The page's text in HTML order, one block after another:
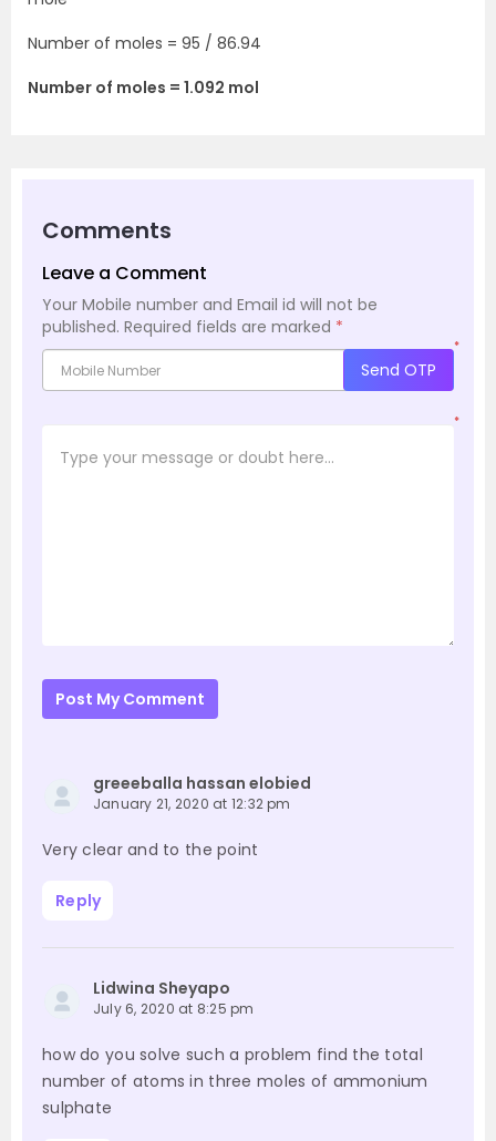
Number of moles = 95 / 86.94
Number of moles = 1.092 mol
Comments
Leave a Comment
Your Mobile number and Email id will not be
published. Required fields are marked *
*
Send OTP
*
Post My Comment
greeeballa hassan elobied
January 21, 2020 at 12:32 pm
Very clear and to the point
Reply
Lidwina Sheyapo
July 6, 2020 at 8:25 pm
how do you solve such a problem find the total
number of atoms in three moles of ammonium
sulphate